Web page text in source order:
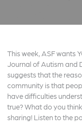
This week, ASF wants
Journal of Autism and
suggests that the
community is that
have difficulties
true? What do you
sharing! Listen to the